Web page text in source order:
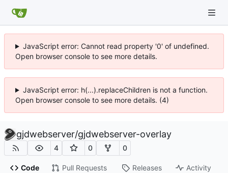
JavaScript error: Cannot read property '0' of undefined.
Open browser console to see more details.
JavaScript error: h(...).replaceChildren is not a function.
Open browser console to see more details. (4)
gjdwebserver/gjdwebserver-overlay
4 0 0
Code Pull Requests Releases Activity